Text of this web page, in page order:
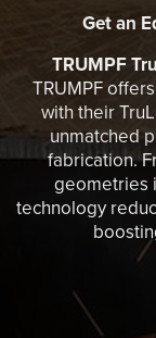
Get an
TRUMPF
TRUMPF
with their
unmatched
fabrication.
geometries
technology